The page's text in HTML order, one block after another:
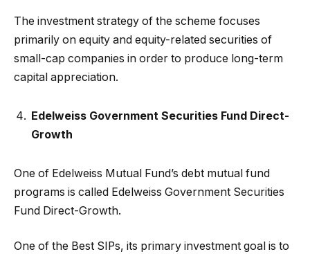
The investment strategy of the scheme focuses
primarily on equity and equity-related securities of
small-cap companies in order to produce long-term
capital appreciation.
Edelweiss Government Securities Fund Direct-
Growth
One of Edelweiss Mutual Fund’s debt mutual fund
programs is called Edelweiss Government Securities
Fund Direct-Growth.
One of the Best SIPs, its primary investment goal is to